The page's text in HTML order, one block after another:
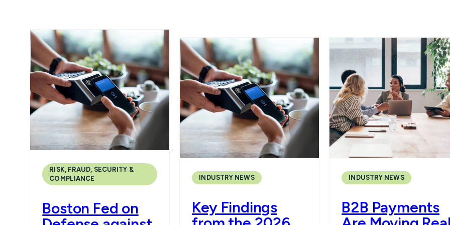
RISK, FRAUD, SECURITY &
COMPLIANCE
Boston Fed on
INDUSTRY NEWS
Key Findings
INDUSTRY NEWS
B2B Payments